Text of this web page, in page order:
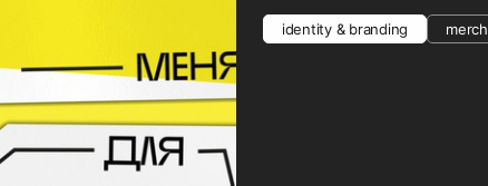
identity & branding merch